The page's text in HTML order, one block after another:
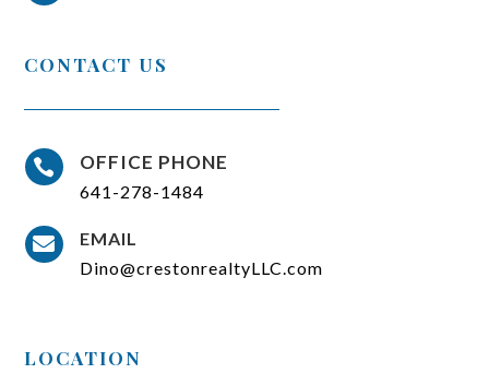
CONTACT US
 OFFICE PHONE
641-278-1484

EMAIL
Dino@crestonrealtyLLC.com
LOCATION